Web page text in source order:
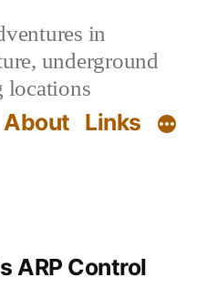
in
underground
locations
About Links
ARP Control